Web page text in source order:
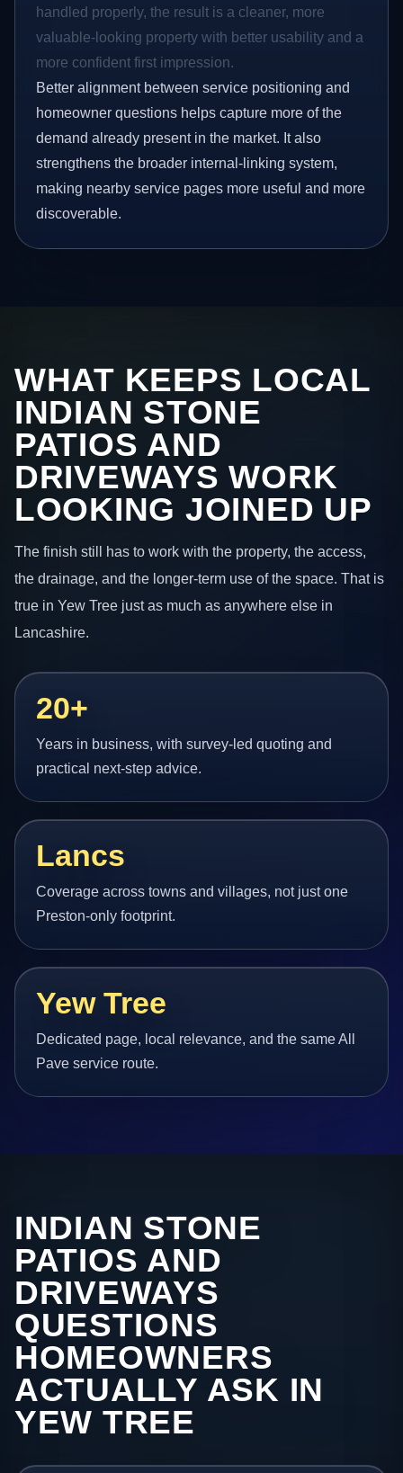
handled properly, the result is a cleaner, more
valuable-looking property with better usability and a
more confident first impression.
Better alignment between service positioning and
homeowner questions helps capture more of the
demand already present in the market. It also
strengthens the broader internal-linking system,
making nearby service pages more useful and more
discoverable.
WHAT KEEPS LOCAL
INDIAN STONE
PATIOS AND
DRIVEWAYS WORK
LOOKING JOINED UP
The finish still has to work with the property, the access,
the drainage, and the longer-term use of the space. That is
true in Yew Tree just as much as anywhere else in
Lancashire.
20+
Years in business, with survey-led quoting and
practical next-step advice.
Lancs
Coverage across towns and villages, not just one
Preston-only footprint.
Yew Tree
Dedicated page, local relevance, and the same All
Pave service route.
INDIAN STONE
PATIOS AND
DRIVEWAYS
QUESTIONS
HOMEOWNERS
ACTUALLY ASK IN
YEW TREE